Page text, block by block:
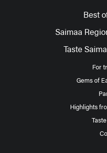
Best
Saimaa
Taste
For
Gems of
Highlights